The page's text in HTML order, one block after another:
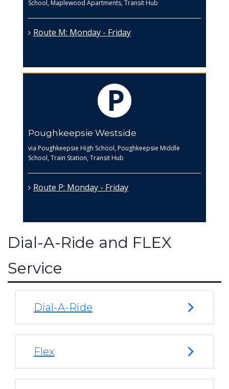
School, Maplewood Apartments, Transit Hub
Route M: Monday - Friday
Poughkeepsie Westside
via Poughkeepsie High School, Poughkeepsie Middle
School, Train Station, Transit Hub
Route P: Monday - Friday
Dial-A-Ride and FLEX
Service
Dial-A-Ride
Flex